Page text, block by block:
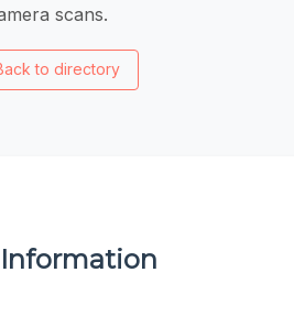
scans.
to directory